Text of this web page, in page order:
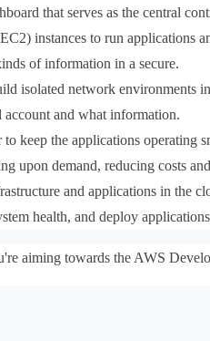
that serves as the central
instances to run applications
of information in a secure.
isolated network environments
account and what information.
keep the applications operating
upon demand, reducing costs
and applications in the
health, and deploy
aiming towards the AWS